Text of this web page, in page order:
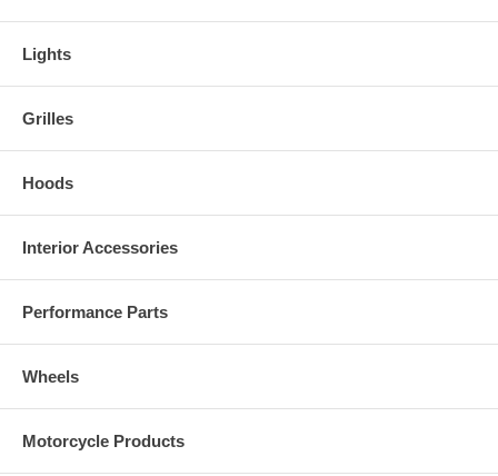
Lights
Grilles
Hoods
Interior Accessories
Performance Parts
Wheels
Motorcycle Products